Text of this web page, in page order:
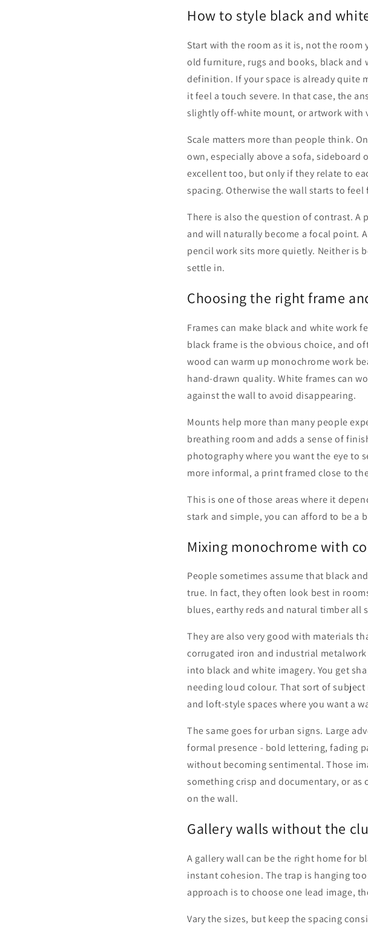
How to style black and
Start with the room as it is, not the room
old furniture, rugs and books, black and
definition. If your space is already quite
it feel a touch severe. In that case, the
slightly off-white mount, or artwork with
Scale matters more than people think.
own, especially above a sofa, sideboard
excellent too, but only if they relate to
spacing. Otherwise the wall starts to feel
There is also the question of contrast. A
and will naturally become a focal point.
pencil work sits more quietly. Neither is
settle in.
Choosing the right frame
Frames can make black and white work
black frame is the obvious choice, and
wood can warm up monochrome work
hand-drawn quality. White frames can
against the wall to avoid disappearing.
Mounts help more than many people
breathing room and adds a sense of
photography where you want the eye to
more informal, a print framed close to
This is one of those areas where it
stark and simple, you can afford to be a
Mixing monochrome with
People sometimes assume that black
true. In fact, they often look best in
blues, earthy reds and natural timber all
They are also very good with materials
corrugated iron and industrial
into black and white imagery. You get
needing loud colour. That sort of
and loft-style spaces where you want a
The same goes for urban signs. Large
formal presence - bold lettering, fading
without becoming sentimental. Those
something crisp and documentary, or
on the wall.
Gallery walls without the
A gallery wall can be the right home for
instant cohesion. The trap is hanging
approach is to choose one lead image,
Vary the sizes, but keep the spacing